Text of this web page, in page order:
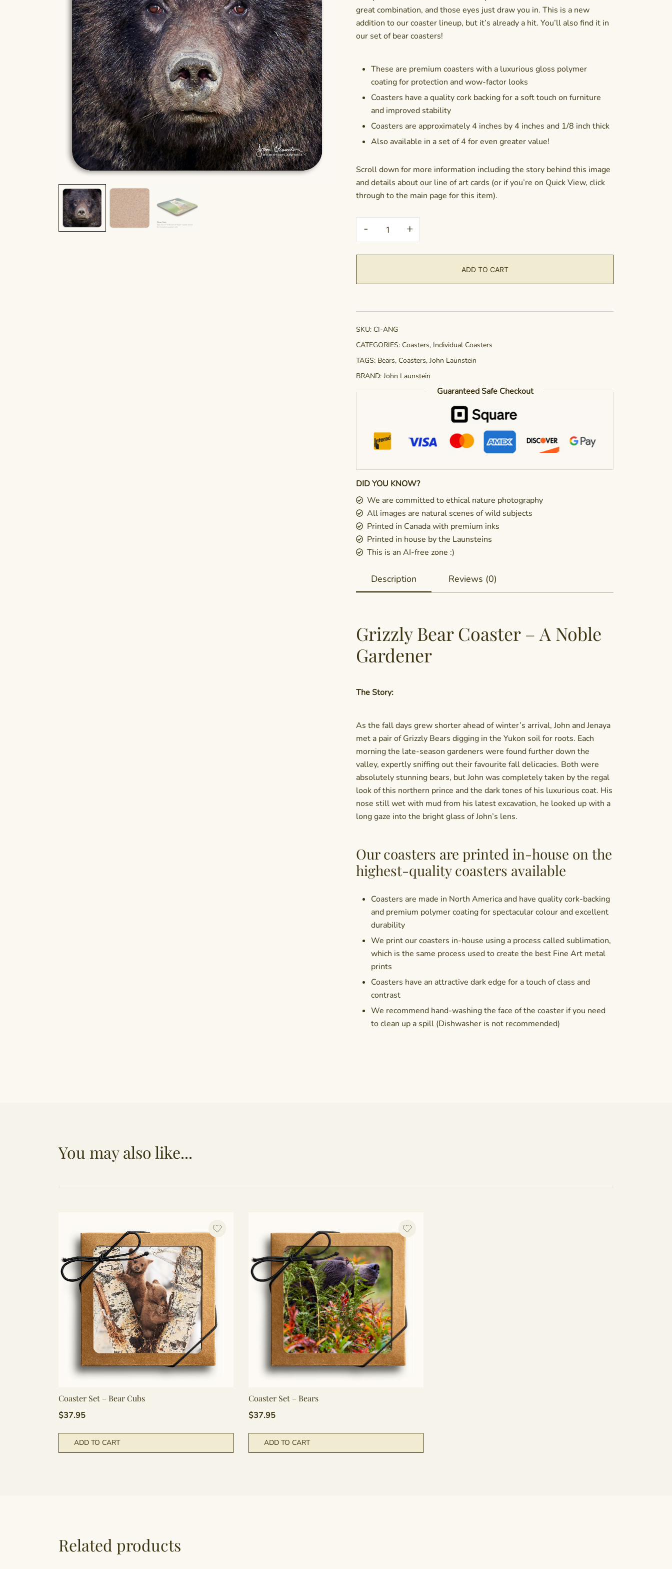
great combination, and those eyes just draw you in. This is a new
addition to our coaster lineup, but it’s already a hit. You’ll also find it in
our set of bear coasters!
These are premium coasters with a luxurious gloss polymer
coating for protection and wow-factor looks
Coasters have a quality cork backing for a soft touch on furniture
and improved stability
Coasters are approximately 4 inches by 4 inches and 1/8 inch thick
Also available in a set of 4 for even greater value!
Scroll down for more information including the story behind this image
and details about our line of art cards (or if you’re on Quick View, click
through to the main page for this item).
-
Coaster+
ADD TO CART
SKU: CI-ANG
CATEGORIES: Coasters, Individual Coasters
TAGS: Bears, Coasters, John Launstein
BRAND: John Launstein
Guaranteed Safe Checkout
DID YOU KNOW?
We are committed to ethical nature photography
All images are natural scenes of wild subjects
Printed in Canada with premium inks
Printed in house by the Launsteins
This is an AI-free zone :)
Description Reviews (0)
Grizzly Bear Coaster – A Noble
Gardener
The Story:
As the fall days grew shorter ahead of winter’s arrival, John and Jenaya
met a pair of Grizzly Bears digging in the Yukon soil for roots. Each
morning the late-season gardeners were found further down the
valley, expertly sniffing out their favourite fall delicacies. Both were
absolutely stunning bears, but John was completely taken by the regal
look of this northern prince and the dark tones of his luxurious coat. His
nose still wet with mud from his latest excavation, he looked up with a
long gaze into the bright glass of John’s lens.
Our coasters are printed in-house on the
highest-quality coasters available
Coasters are made in North America and have quality cork-backing
and premium polymer coating for spectacular colour and excellent
durability
We print our coasters in-house using a process called sublimation,
which is the same process used to create the best Fine Art metal
prints
Coasters have an attractive dark edge for a touch of class and
contrast
We recommend hand-washing the face of the coaster if you need
to clean up a spill (Dishwasher is not recommended)
You may also like...
Coaster Set – Bear Cubs
$37.95
ADD TO CART
Coaster Set – Bears
$37.95
ADD TO CART
Related products